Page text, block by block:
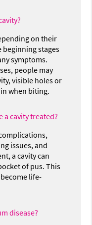
on their
beginning stages
symptoms.
people may
visible holes or
when biting.
a cavity treated?
issues, and
a cavity can
of pus. This
life-
disease?